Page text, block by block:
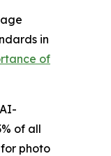
in
of
of all
photo